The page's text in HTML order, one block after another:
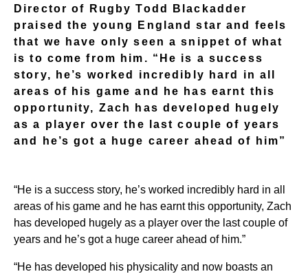
Director of Rugby Todd Blackadder
praised the young England star and feels
that we have only seen a snippet of what
is to come from him. “He is a success
story, he’s worked incredibly hard in all
areas of his game and he has earnt this
opportunity, Zach has developed hugely
as a player over the last couple of years
and he’s got a huge career ahead of him”
“He is a success story, he’s worked incredibly hard in all
areas of his game and he has earnt this opportunity, Zach
has developed hugely as a player over the last couple of
years and he’s got a huge career ahead of him.”
“He has developed his physicality and now boasts an